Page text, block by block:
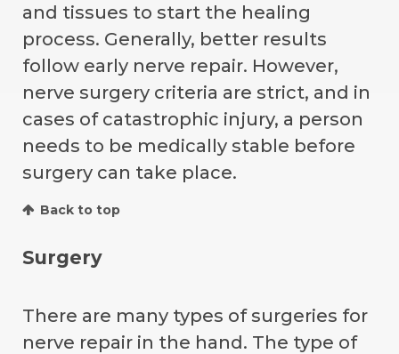
and tissues to start the healing
process. Generally, better results
follow early nerve repair. However,
nerve surgery criteria are strict, and in
cases of catastrophic injury, a person
needs to be medically stable before
surgery can take place.
Back to top
Surgery
There are many types of surgeries for
nerve repair in the hand. The type of